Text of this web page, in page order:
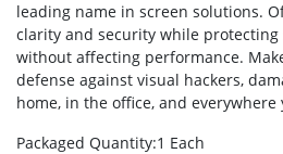
leading name in screen solutions.
clarity and security while protecting
without affecting performance.
defense against visual hackers,
home, in the office, and everywhere
Packaged Quantity:1 Each